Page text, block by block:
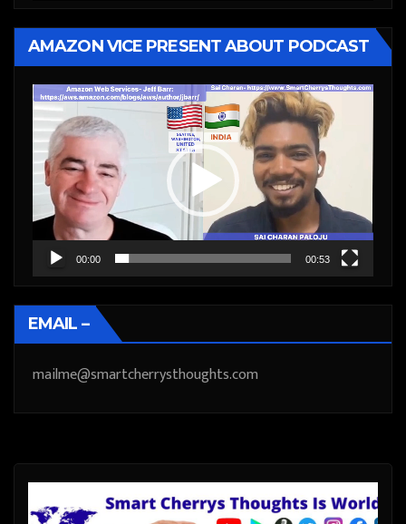
AMAZON VICE PRESENT ABOUT PODCAST
Video
Player
00:00 00:53
EMAIL –
mailme@smartcherrysthoughts.com